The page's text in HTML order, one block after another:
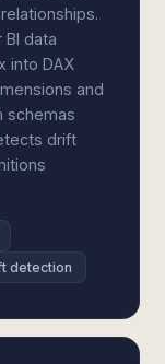
data
into DAX
and
schemas
drift
detection